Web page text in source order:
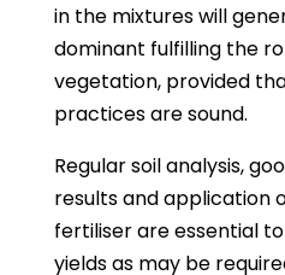
in the mixtures will
dominant fulfilling the
vegetation, provided
practices are sound.
Regular soil analysis,
results and application
fertiliser are essential
yields as may be